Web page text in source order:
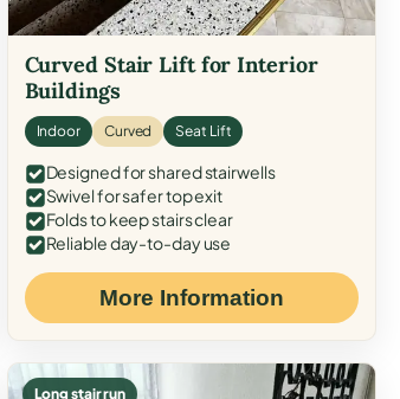
Curved Stair Lift for Interior
Buildings
Indoor Curved Seat Lift
Designed for shared stairwells
Swivel for safer top exit
Folds to keep stairs clear
Reliable day-to-day use
More Information
Long stair run